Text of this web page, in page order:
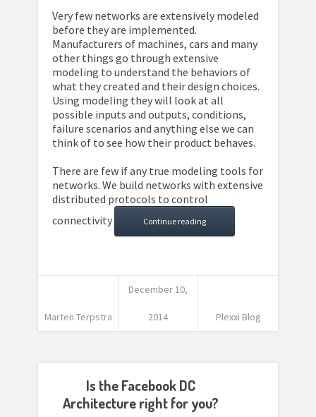
Very few networks are extensively modeled
before they are implemented.
Manufacturers of machines, cars and many
other things go through extensive
modeling to understand the behaviors of
what they created and their design choices.
Using modeling they will look at all
possible inputs and outputs, conditions,
failure scenarios and anything else we can
think of to see how their product behaves.
There are few if any true modeling tools for
networks. We build networks with extensive
distributed protocols to control
connectivity
Continue reading
Marten Terpstra
December 10,
2014 Plexxi Blog
Is the Facebook DC
Architecture right for you?